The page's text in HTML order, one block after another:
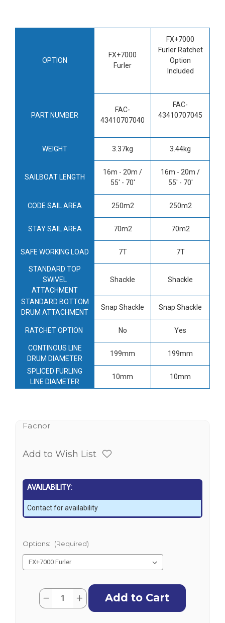
OPTION
FX+7000
Furler
FX+7000
Furler Ratchet
Option
Included
PART NUMBER
FAC-
43410707040
FAC-
43410707045
WEIGHT 3.37kg 3.44kg
SAILBOAT LENGTH
16m - 20m /
55' - 70'
16m - 20m /
55' - 70'
CODE SAIL AREA 250m2 250m2
STAY SAIL AREA 70m2 70m2
SAFE WORKING LOAD 7T 7T
STANDARD TOP
SWIVEL
ATTACHMENT
Shackle Shackle
STANDARD BOTTOM
DRUM ATTACHMENT
Snap Shackle Snap Shackle
RATCHET OPTION No Yes
CONTINOUS LINE
DRUM DIAMETER
199mm 199mm
SPLICED FURLING
LINE DIAMETER
10mm 10mm
Facnor
Add to Wish List
AVAILABILITY:
Contact for availability
Options: (Required)
Current
Stock:
Quantity:
DecreaseIncrease
Quantity